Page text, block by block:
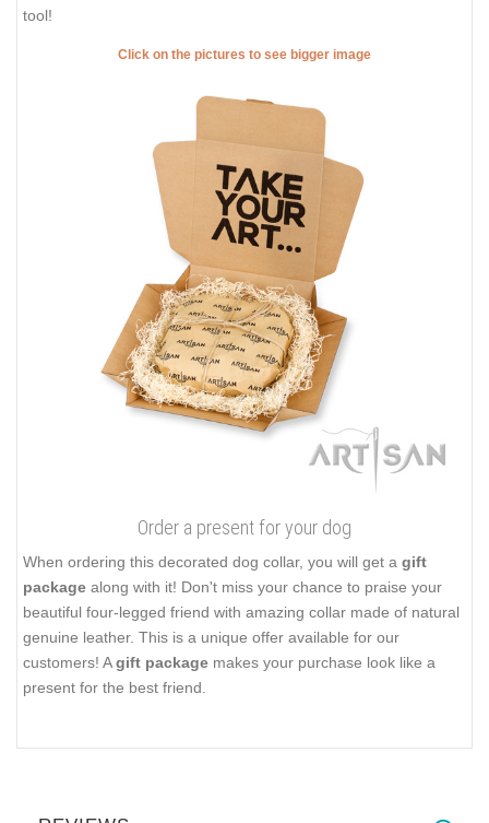
tool!
Click on the pictures to see bigger image
Order a present for your dog
When ordering this decorated dog collar, you will get a gift
package along with it! Don't miss your chance to praise your
beautiful four-legged friend with amazing collar made of natural
genuine leather. This is a unique offer available for our
customers! Agift package makes your purchase look like a
present for the best friend.